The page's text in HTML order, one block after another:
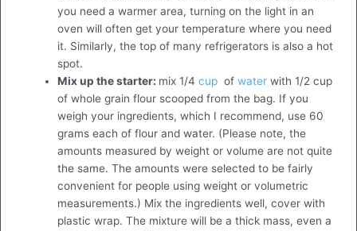
you need a warmer area, turning on the light in an
oven will often get your temperature where you need
it. Similarly, the top of many refrigerators is also a hot
spot.
Mix up the starter: mix 1/4cup ofwater with 1/2 cup
of whole grain flour scooped from the bag. If you
weigh your ingredients, which I recommend, use 60
grams each of flour and water. (Please note, the
amounts measured by weight or volume are not quite
the same. The amounts were selected to be fairly
convenient for people using weight or volumetric
measurements.) Mix the ingredients well, cover with
plastic wrap. The mixture will be a thick mass, even a